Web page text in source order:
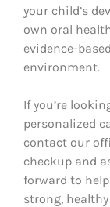
your child’s
own oral
evidence-
environment.
If you’re
personalized
contact our
checkup and
forward to
strong,